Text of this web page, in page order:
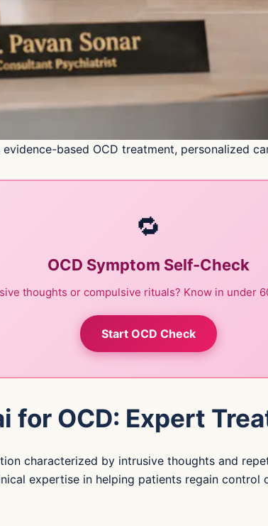
based OCD treatment, personalized
🔁
OCD Symptom Self-Check
thoughts or compulsive rituals? Know in under
Start OCD Check
OCD: Expert
characterized by intrusive thoughts and
expertise in helping patients regain